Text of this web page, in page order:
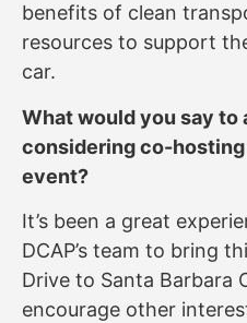
benefits of clean
resources to support
car.
What would you say to
considering co-hosting
event?
It’s been a great
DCAP’s team to bring
Drive to Santa Barbara
encourage other